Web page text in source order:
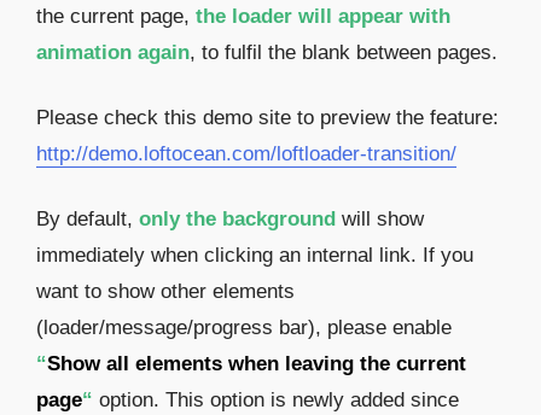
the current page, the loader will appear with
animation again, to fulfil the blank between pages.
Please check this demo site to preview the feature:
http://demo.loftocean.com/loftloader-transition/
By default, only the background will show
immediately when clicking an internal link. If you
want to show other elements
(loader/message/progress bar), please enable
“Show all elements when leaving the current
page“ option. This option is newly added since